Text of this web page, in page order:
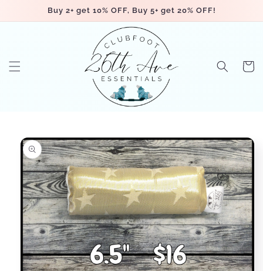
Skip toBuy 2+ get 10% OFF, Buy 5+ get 20% OFF!
Cart
Skip to
product
information